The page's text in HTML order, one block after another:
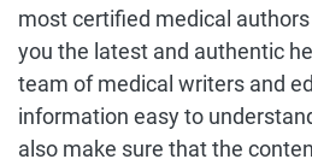
most certified medical
you the latest and authentic
team of medical writers and
information easy to
also make sure that the